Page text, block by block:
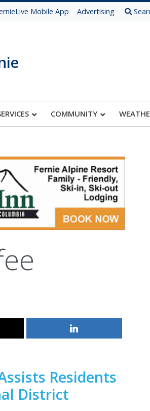
Mobile App Advertising
COMMUNITY
Residents
District